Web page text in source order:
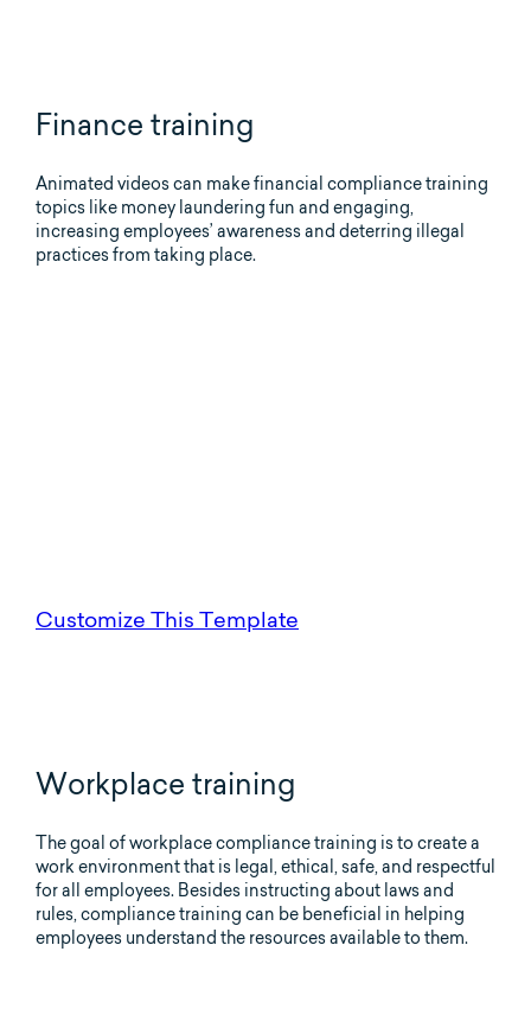
Finance training
Animated videos can make financial compliance training
topics like money laundering fun and engaging,
increasing employees’ awareness and deterring illegal
practices from taking place.
Customize This Template
Workplace training
The goal of workplace compliance training is to create a
work environment that is legal, ethical, safe, and respectful
for all employees. Besides instructing about laws and
rules, compliance training can be beneficial in helping
employees understand the resources available to them.